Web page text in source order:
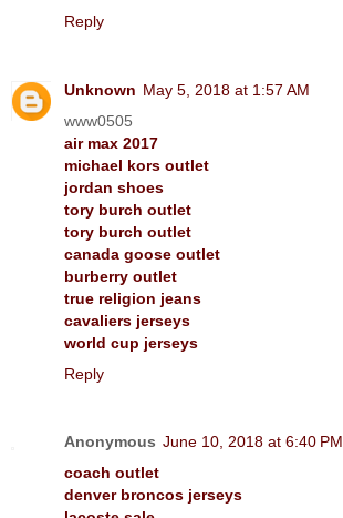
Reply
Unknown May 5, 2018 at 1:57 AM
www0505
air max 2017
michael kors outlet
jordan shoes
tory burch outlet
tory burch outlet
canada goose outlet
burberry outlet
true religion jeans
cavaliers jerseys
world cup jerseys
Reply
Anonymous June 10, 2018 at 6:40 PM
coach outlet
denver broncos jerseys